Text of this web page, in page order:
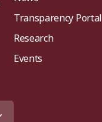
Transparency Portal
Research
Events